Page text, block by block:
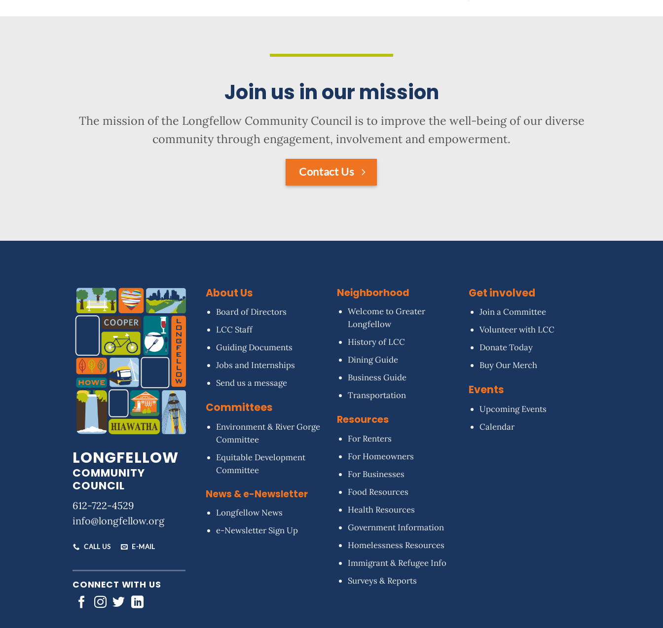
Join us in our mission
The mission of the Longfellow Community Council is to improve the well-being of our diverse
community through engagement, involvement and empowerment.
Contact Us
LONGFELLOW
COMMUNITY
COUNCIL
612-722-4529
info@longfellow.org
CALL US E-MAIL
CONNECT WITH US
About Us
Board of Directors
LCC Staff
Guiding Documents
Jobs and Internships
Send us a message
Committees
Environment & River Gorge
Committee
Equitable Development
Committee
News & e-Newsletter
Longfellow News
e-Newsletter Sign Up
Neighborhood
Welcome to Greater
Longfellow
History of LCC
Dining Guide
Business Guide
Transportation
Resources
For Renters
For Homeowners
For Businesses
Food Resources
Health Resources
Government Information
Homelessness Resources
Immigrant & Refugee Info
Surveys & Reports
Get involved
Join a Committee
Volunteer with LCC
Donate Today
Buy Our Merch
Events
Upcoming Events
Calendar